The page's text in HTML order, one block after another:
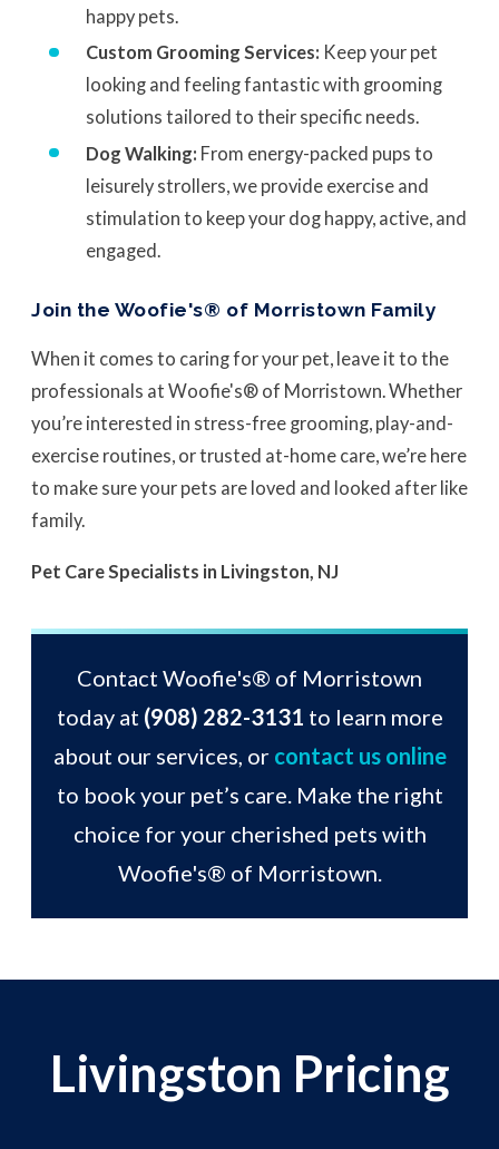
happy pets.
Custom Grooming Services: Keep your pet
looking and feeling fantastic with grooming
solutions tailored to their specific needs.
Dog Walking: From energy-packed pups to
leisurely strollers, we provide exercise and
stimulation to keep your dog happy, active, and
engaged.
Join the Woofie's® of Morristown Family
When it comes to caring for your pet, leave it to the
professionals at Woofie's® of Morristown. Whether
you’re interested in stress-free grooming, play-and-
exercise routines, or trusted at-home care, we’re here
to make sure your pets are loved and looked after like
family.
Pet Care Specialists in Livingston, NJ
Contact Woofie's® of Morristown
today at (908) 282-3131 to learn more
about our services, or contact us online
to book your pet’s care. Make the right
choice for your cherished pets with
Woofie's® of Morristown.
Livingston Pricing